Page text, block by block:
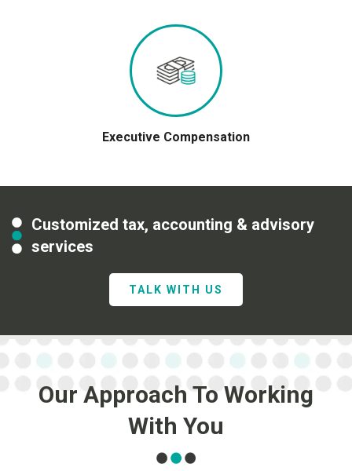
Executive Compensation
Customized tax, accounting & advisory
services
TALK WITH US
Our Approach To Working
With You